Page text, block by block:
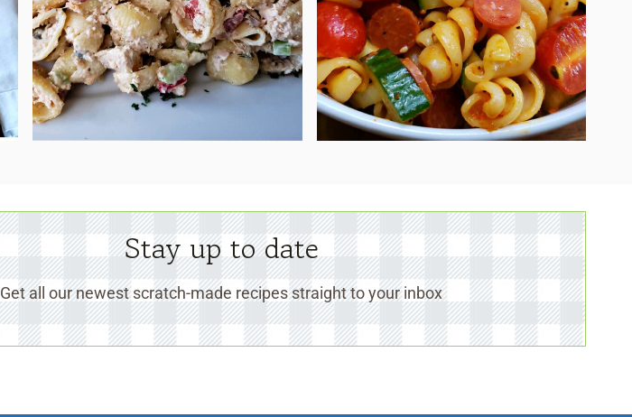
Stay up to date
Get all our newest scratch-made recipes straight to your inbox